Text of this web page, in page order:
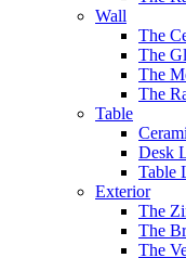
Wall
The
The
The
The
Table
Desk
Table
Exterior
The
The
The